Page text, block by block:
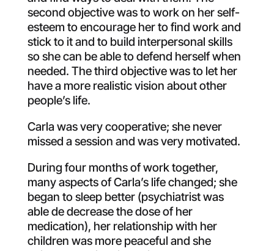
second objective was to work on her self-
esteem to encourage her to find work and
stick to it and to build interpersonal skills
so she can be able to defend herself when
needed. The third objective was to let her
have a more realistic vision about other
people’s life.
Carla was very cooperative; she never
missed a session and was very motivated.
During four months of work together,
many aspects of Carla’s life changed; she
began to sleep better (psychiatrist was
able de decrease the dose of her
medication), her relationship with her
children was more peaceful and she